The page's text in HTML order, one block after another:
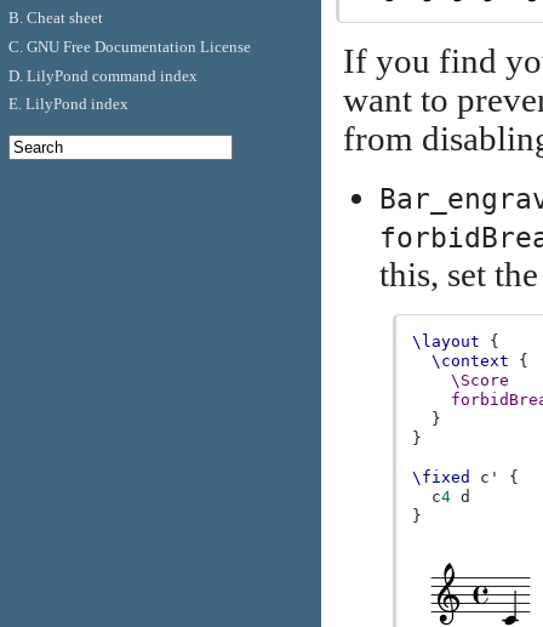
If you find
want to
from
this, set
\layout
{
\context
{
\Score
}
}
\fixed c'
{
c4 d
}
B. Cheat sheet
C. GNU Free Documentation License
D. LilyPond command index
E. LilyPond index